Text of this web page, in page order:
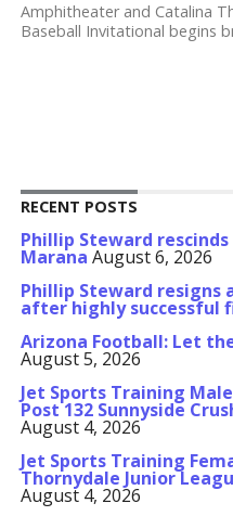
Amphitheater and Catalina
Baseball Invitational begins
RECENT POSTS
Phillip Steward
Marana August 6, 2026
Phillip Steward resigns
after highly successful
Arizona Football: Let
August 5, 2026
Jet Sports Training
Post 132 Sunnyside
August 4, 2026
Jet Sports Training
Thornydale Junior
August 4, 2026